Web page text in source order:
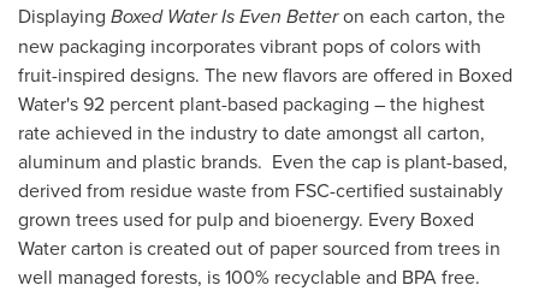
Displaying Boxed Water Is Even Betteron each carton, the
new packaging incorporates vibrant pops of colors with
fruit-inspired designs. The new flavors are offered in Boxed
Water's 92 percent plant-based packaging – the highest
rate achieved in the industry to date amongst all carton,
aluminum and plastic brands. Even the cap is plant-based,
derived from residue waste from FSC-certified sustainably
grown trees used for pulp and bioenergy. Every Boxed
Water carton is created out of paper sourced from trees in
well managed forests, is 100% recyclable and BPA free.